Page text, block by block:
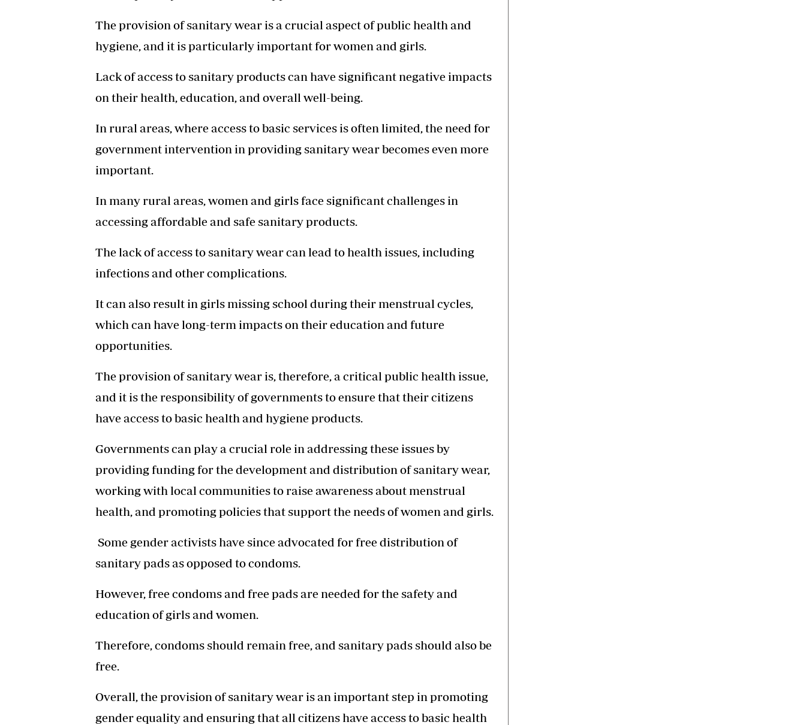
The provision of sanitary wear is a crucial aspect of public health and
hygiene, and it is particularly important for women and girls.
Lack of access to sanitary products can have significant negative impacts
on their health, education, and overall well-being.
In rural areas, where access to basic services is often limited, the need for
government intervention in providing sanitary wear becomes even more
important.
In many rural areas, women and girls face significant challenges in
accessing affordable and safe sanitary products.
The lack of access to sanitary wear can lead to health issues, including
infections and other complications.
It can also result in girls missing school during their menstrual cycles,
which can have long-term impacts on their education and future
opportunities.
The provision of sanitary wear is, therefore, a critical public health issue,
and it is the responsibility of governments to ensure that their citizens
have access to basic health and hygiene products.
Governments can play a crucial role in addressing these issues by
providing funding for the development and distribution of sanitary wear,
working with local communities to raise awareness about menstrual
health, and promoting policies that support the needs of women and girls.
Some gender activists have since advocated for free distribution of
sanitary pads as opposed to condoms.
However, free condoms and free pads are needed for the safety and
education of girls and women.
Therefore, condoms should remain free, and sanitary pads should also be
free.
Overall, the provision of sanitary wear is an important step in promoting
gender equality and ensuring that all citizens have access to basic health